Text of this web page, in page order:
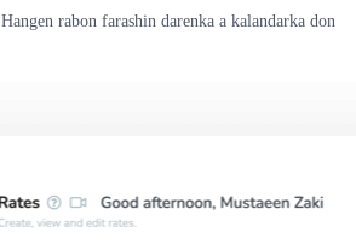
Hangen rabon farashin darenka a kalandarka don